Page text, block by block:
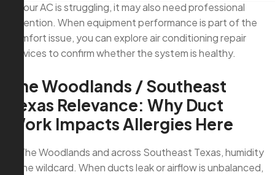
If your AC is struggling, it may also need professional
attention. When equipment performance is part of the
comfort issue, you can explore air conditioning repair
services to confirm whether the system is healthy.
The Woodlands / Southeast
Texas Relevance: Why Duct
Work Impacts Allergies Here
In The Woodlands and across Southeast Texas, humidity
is the wildcard. When ducts leak or airflow is unbalanced,